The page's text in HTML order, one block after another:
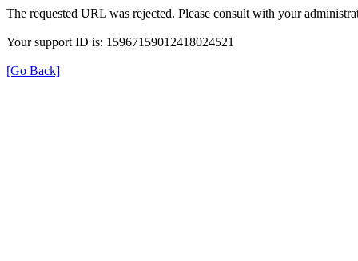
The requested URL was rejected. Please consult with your
Your support ID is: 15967159012418024521
[Go Back]